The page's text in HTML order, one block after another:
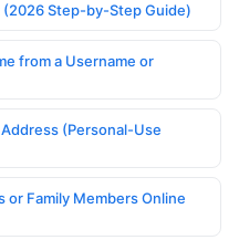
(2026 Step-by-Step Guide)
from a Username or
(Personal-Use
or Family Members Online